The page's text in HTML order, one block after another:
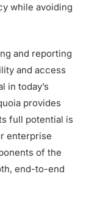
while avoiding
and reporting
and access
in today’s
provides
full potential is
enterprise
of the
end-to-end